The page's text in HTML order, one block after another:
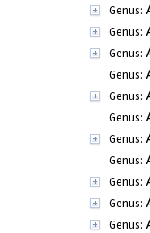
Genus:
Genus:
Genus:
Genus:
Genus:
Genus:
Genus:
Genus:
Genus:
Genus:
Genus: